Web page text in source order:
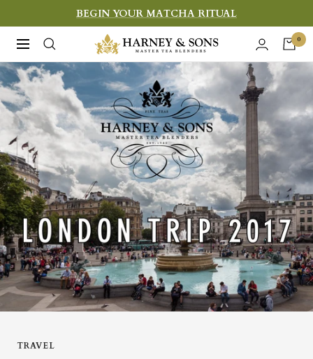
to
content
BEGIN YOUR MATCHA RITUAL
Navigation
Harney
&
Sons
Fine
Teas
0
TRAVEL